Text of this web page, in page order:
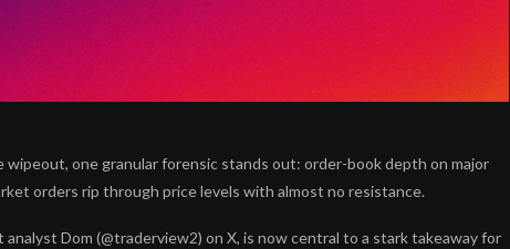
one granular forensic stands out: order-book depth on major
orders rip through price levels with almost no resistance.
Dom (@traderview2) on X, is now central to a stark takeaway for